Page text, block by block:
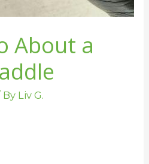
About a
By Liv G.